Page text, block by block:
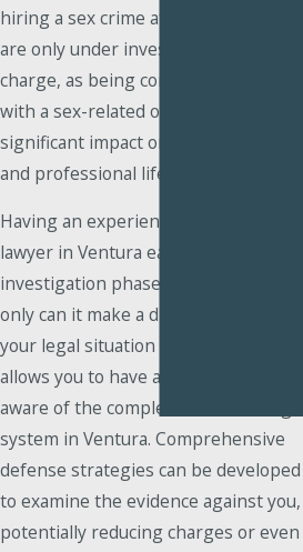
hiring a sex crime attorney even if you
are only under investigation for such a
charge, as being connected in any way
with a sex-related offense can have a
significant impact on your personal
and professional life.
Having an experienced sex crime
lawyer in Ventura early in the
investigation phase can be crucial. Not
only can it make a difference in how
your legal situation unfolds, but it also
allows you to have an advocate who is
aware of the complexities of the legal
system in Ventura. Comprehensive
defense strategies can be developed
to examine the evidence against you,
potentially reducing charges or even